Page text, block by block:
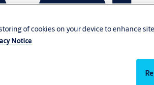
of cookies on your device to enhance
Notice